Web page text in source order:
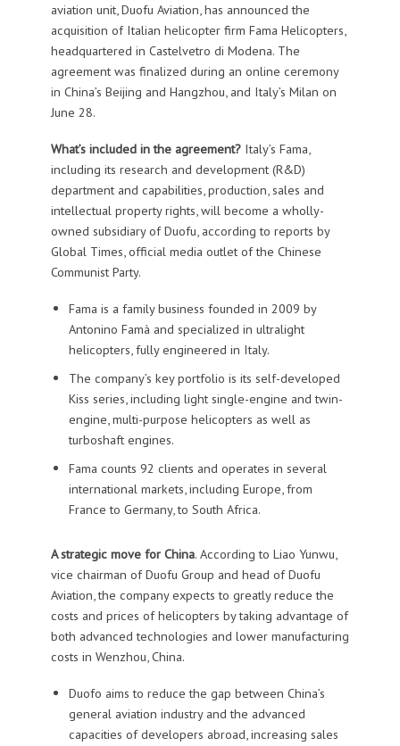
aviation unit, Duofu Aviation, has announced the
acquisition of Italian helicopter firm Fama Helicopters,
headquartered in Castelvetro di Modena. The
agreement was finalized during an online ceremony
in China’s Beijing and Hangzhou, and Italy’s Milan on
June 28.
What’s included in the agreement?Italy’s Fama,
including its research and development (R&D)
department and capabilities, production, sales and
intellectual property rights, will become a wholly-
owned subsidiary of Duofu, according to reports by
Global Times, official media outlet of the Chinese
Communist Party.
Fama is a family business founded in 2009 by
Antonino Famà and specialized in ultralight
helicopters, fully engineered in Italy.
The company’s key portfolio is its self-developed
Kiss series, including light single-engine and twin-
engine, multi-purpose helicopters as well as
turboshaft engines.
Fama counts 92 clients and operates in several
international markets, including Europe, from
France to Germany, to South Africa.
A strategic move for China. According to Liao Yunwu,
vice chairman of Duofu Group and head of Duofu
Aviation, the company expects to greatly reduce the
costs and prices of helicopters by taking advantage of
both advanced technologies and lower manufacturing
costs in Wenzhou, China.
Duofo aims to reduce the gap between China’s
general aviation industry and the advanced
capacities of developers abroad, increasing sales